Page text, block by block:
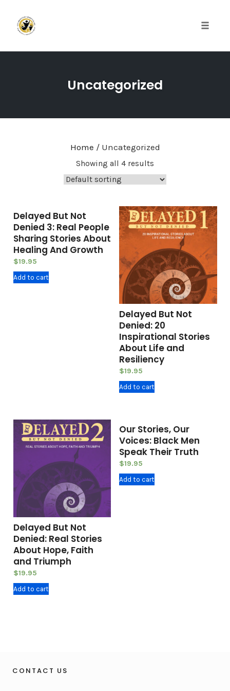
Uncategorized
Home / Uncategorized
Showing all 4 results
Delayed But Not
Denied 3: Real People
Sharing Stories About
Healing And Growth
$19.95
Add to cart
Delayed But Not
Denied: 20
Inspirational Stories
About Life and
Resiliency
$19.95
Add to cart
Delayed But Not
Denied: Real Stories
About Hope, Faith
and Triumph
$19.95
Add to cart
Our Stories, Our
Voices: Black Men
Speak Their Truth
$19.95
Add to cart
CONTACT US